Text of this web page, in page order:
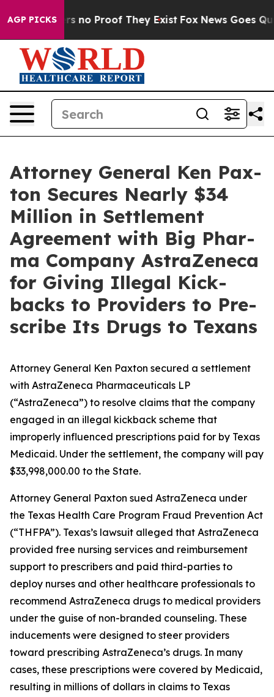
AGP PICKS
but Offers no Proof They Exist Fox News Goes
Attor­ney Gen­er­al Ken Pax­
ton Secures Near­ly $34
Mil­lion in Set­tle­ment
Agree­ment with Big Phar­
ma Com­pa­ny AstraZeneca
for Giv­ing Ille­gal Kick­
backs to Providers to Pre­
scribe Its Drugs to Texans
Attorney General Ken Paxton secured a settlement
with AstraZeneca Pharmaceuticals LP
(“AstraZeneca”) to resolve claims that the company
engaged in an illegal kickback scheme that
improperly influenced prescriptions paid for by Texas
Medicaid. Under the settlement, the company will pay
$33,998,000.00 to the State.
Attorney General Paxton sued AstraZeneca under
the Texas Health Care Program Fraud Prevention Act
(“THFPA”). Texas’s lawsuit alleged that AstraZeneca
provided free nursing services and reimbursement
support to prescribers and paid third-parties to
deploy nurses and other healthcare professionals to
recommend AstraZeneca drugs to medical providers
under the guise of non-branded counseling. These
inducements were designed to steer providers
toward prescribing AstraZeneca’s drugs. In many
cases, these prescriptions were covered by Medicaid,
resulting in millions of dollars in claims to Texas